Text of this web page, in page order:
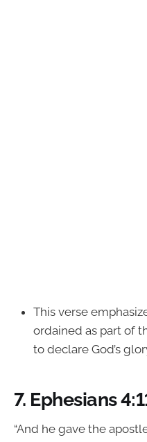
This verse
ordained as part of
to declare God’s
7. Ephesians
“And he gave the